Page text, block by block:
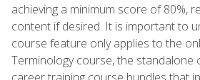
achieving a minimum score of 80%,
content if desired. It is important to
course feature only applies to the
Terminology course, the standalone